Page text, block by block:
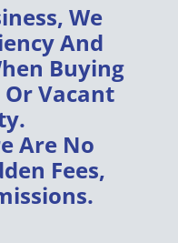
, We
And
Buying
Vacant
.
Are No
Fees,
.